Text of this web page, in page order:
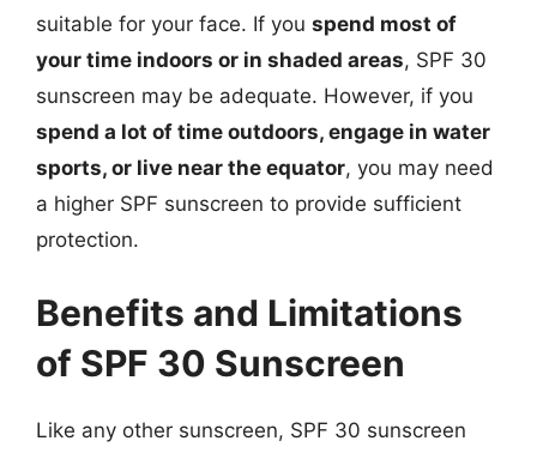
suitable for your face. If you spend most of
your time indoors or in shaded areas, SPF 30
sunscreen may be adequate. However, if you
spend a lot of time outdoors, engage in water
sports, or live near the equator, you may need
a higher SPF sunscreen to provide sufficient
protection.
Benefits and Limitations
of SPF 30 Sunscreen
Like any other sunscreen, SPF 30 sunscreen